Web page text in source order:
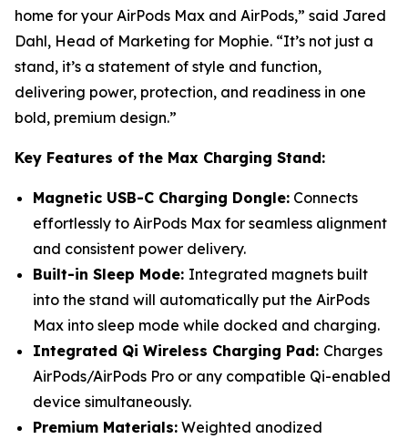
home for your AirPods Max and AirPods,” said Jared
Dahl, Head of Marketing for Mophie. “It’s not just a
stand, it’s a statement of style and function,
delivering power, protection, and readiness in one
bold, premium design.”
Key Features of the Max Charging Stand:
Magnetic USB-C Charging Dongle: Connects
effortlessly to AirPods Max for seamless alignment
and consistent power delivery.
Built-in Sleep Mode: Integrated magnets built
into the stand will automatically put the AirPods
Max into sleep mode while docked and charging.
Integrated Qi Wireless Charging Pad: Charges
AirPods/AirPods Pro or any compatible Qi-enabled
device simultaneously.
Premium Materials: Weighted anodized